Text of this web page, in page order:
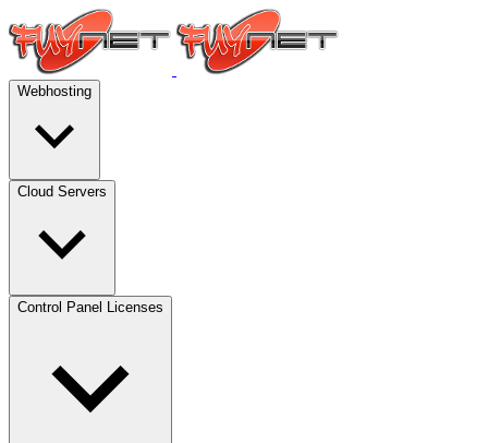
Webhosting
Cloud Servers
Control Panel Licenses